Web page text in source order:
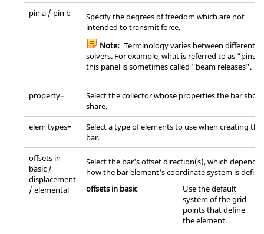
pin a / pin b
Specify the degrees of freedom which are not
intended to transmit force.
Note: Terminology varies between different
solvers. For example, what is referred to as "pins"
this panel is sometimes called "beam releases".
property=
Select the collector whose properties the bar
share.
elem types=
Select a type of elements to use when creating the
bar.
offsets in
basic /
displacement
/ elemental
Select the bar's offset direction(s), which depend
how the bar element's coordinate system is
offsets in basic
Use the default
system of the grid
points that define
the element.